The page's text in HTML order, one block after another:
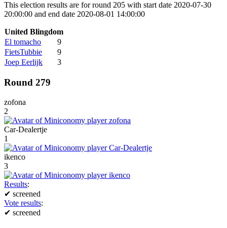
This election results are for round 205 with start date 2020-07-30
20:00:00 and end date 2020-08-01 14:00:00
United Blingdom
El tomacho
9
FietsTubbie
9
Joep Eerlijk
3
Round 279
zofona
2
Car-Dealertje
1
ikenco
3
Results:
✔ screened
Vote results:
✔ screened